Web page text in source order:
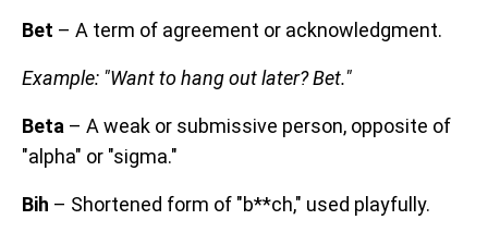
Bet – A term of agreement or acknowledgment.
Example: "Want to hang out later? Bet."
Beta – A weak or submissive person, opposite of
"alpha" or "sigma."
Bih – Shortened form of "b**ch," used playfully.